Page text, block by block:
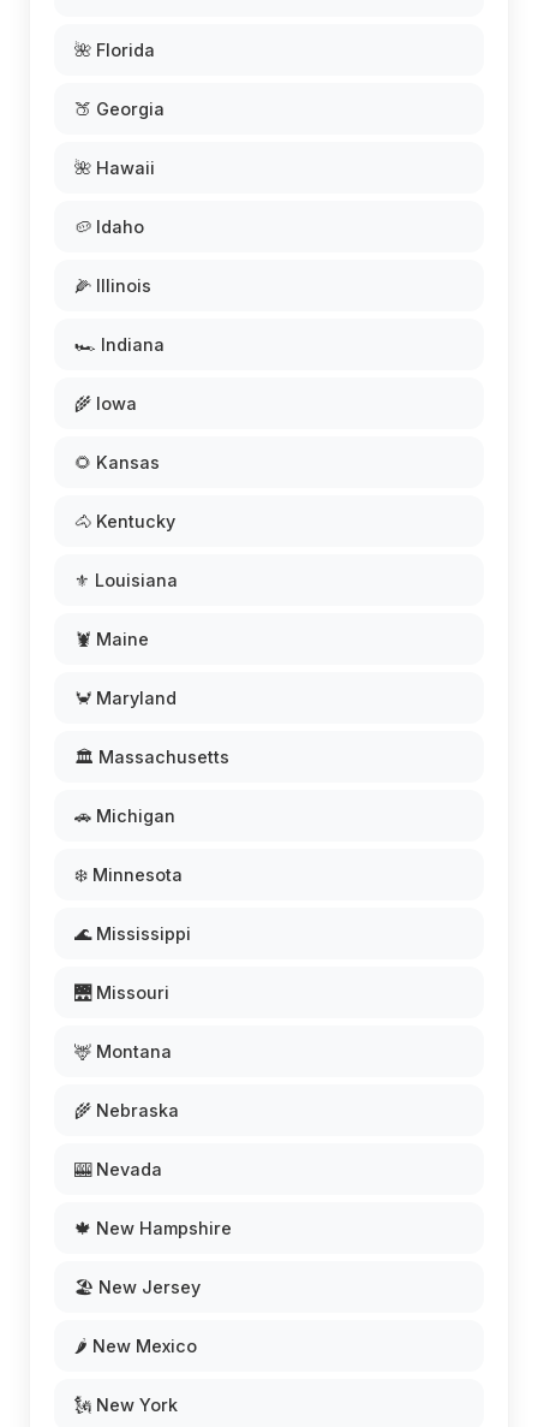
🌺 Florida
🍑 Georgia
🌺 Hawaii
🥔 Idaho
🌽 Illinois
🏎️ Indiana
🌾 Iowa
🌻 Kansas
🐴 Kentucky
⚜️ Louisiana
🦞 Maine
🦀 Maryland
🏛️ Massachusetts
🚗 Michigan
❄️ Minnesota
🌊 Mississippi
🌉 Missouri
🦌 Montana
🌾 Nebraska
🎰 Nevada
🍁 New Hampshire
🏖️ New Jersey
🌶️ New Mexico
🗽 New York